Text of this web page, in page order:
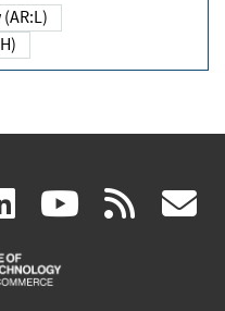
linkedin
(link
is
(link rss